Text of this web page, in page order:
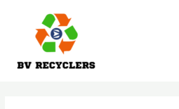
content